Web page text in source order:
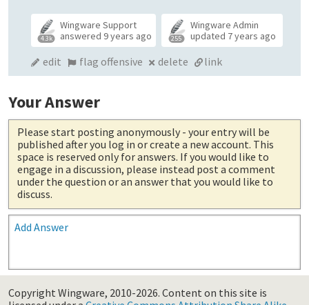
4.3k
Wingware Support
answered 9 years ago 255
Wingware Admin
updated 7 years ago
edit flag offensive delete link
Your Answer
Please start posting anonymously - your entry will be
published after you log in or create a new account. This
space is reserved only for answers. If you would like to
engage in a discussion, please instead post a comment
under the question or an answer that you would like to
discuss.
Add Answer
Copyright Wingware, 2010-2026. Content on this site is